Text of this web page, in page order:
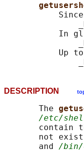
In
Up
DESCRIPTION
       The
/etc/
contain
not
       and
/bin/